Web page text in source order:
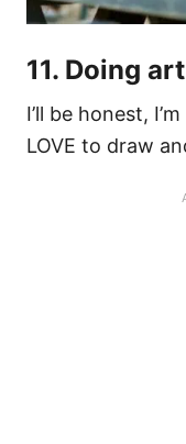
11. Doing
I’ll be honest,
LOVE to draw